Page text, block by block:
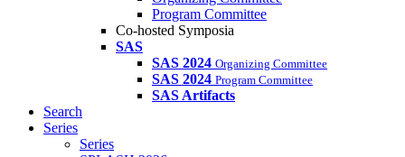
Program Committee
Co-hosted Symposia
SAS
SAS 2024 Organizing Committee
SAS 2024 Program Committee
SAS Artifacts
Search
Series
Series